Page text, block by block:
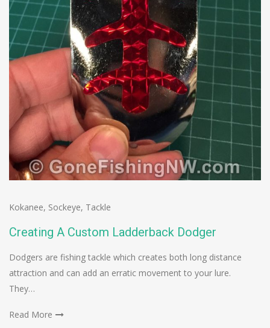
Kokanee, Sockeye, Tackle
Creating A Custom Ladderback Dodger
Dodgers are fishing tackle which creates both long distance
attraction and can add an erratic movement to your lure.
They…
Read More